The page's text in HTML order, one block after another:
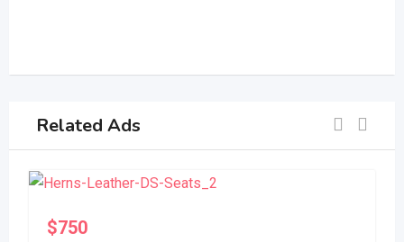
Related Ads
$750